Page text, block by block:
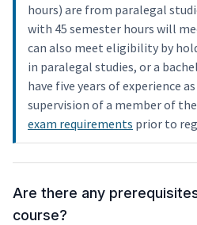
hours) are from paralegal
with 45 semester hours will
can also meet eligibility by
in paralegal studies, or a
have five years of experience
supervision of a member of the
exam requirements prior to
Are there any
course?